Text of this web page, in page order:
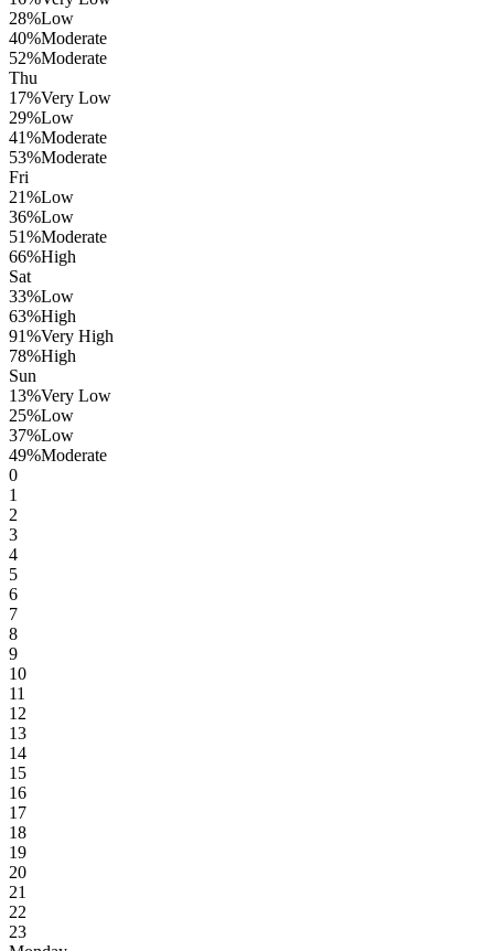
28%Low
40%Moderate
52%Moderate
Thu
17%Very Low
29%Low
41%Moderate
53%Moderate
Fri
21%Low
36%Low
51%Moderate
66%High
Sat
33%Low
63%High
91%Very High
78%High
Sun
13%Very Low
25%Low
37%Low
49%Moderate
0
1
2
3
4
5
6
7
8
9
10
11
12
13
14
15
16
17
18
19
20
21
22
23